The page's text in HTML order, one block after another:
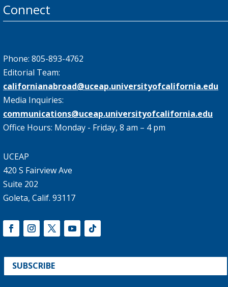
Connect
Phone: 805-893-4762
Editorial Team:
californianabroad@uceap.universityofcalifornia.edu
Media Inquiries:
communications@uceap.universityofcalifornia.edu
Office Hours: Monday - Friday, 8 am – 4 pm
UCEAP
420 S Fairview Ave
Suite 202
Goleta, Calif. 93117
SUBSCRIBE